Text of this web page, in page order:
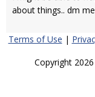
about things.. dm
Terms of Use |
Copyright